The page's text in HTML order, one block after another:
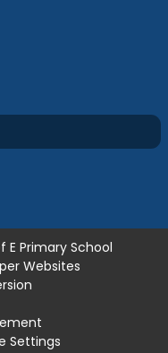
E Primary School
Websites
Settings